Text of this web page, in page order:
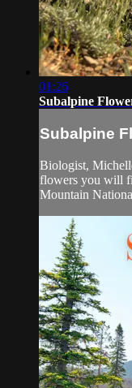
01:26
Subalpine
Subalpine
Biologist,
flowers you will
Mountain